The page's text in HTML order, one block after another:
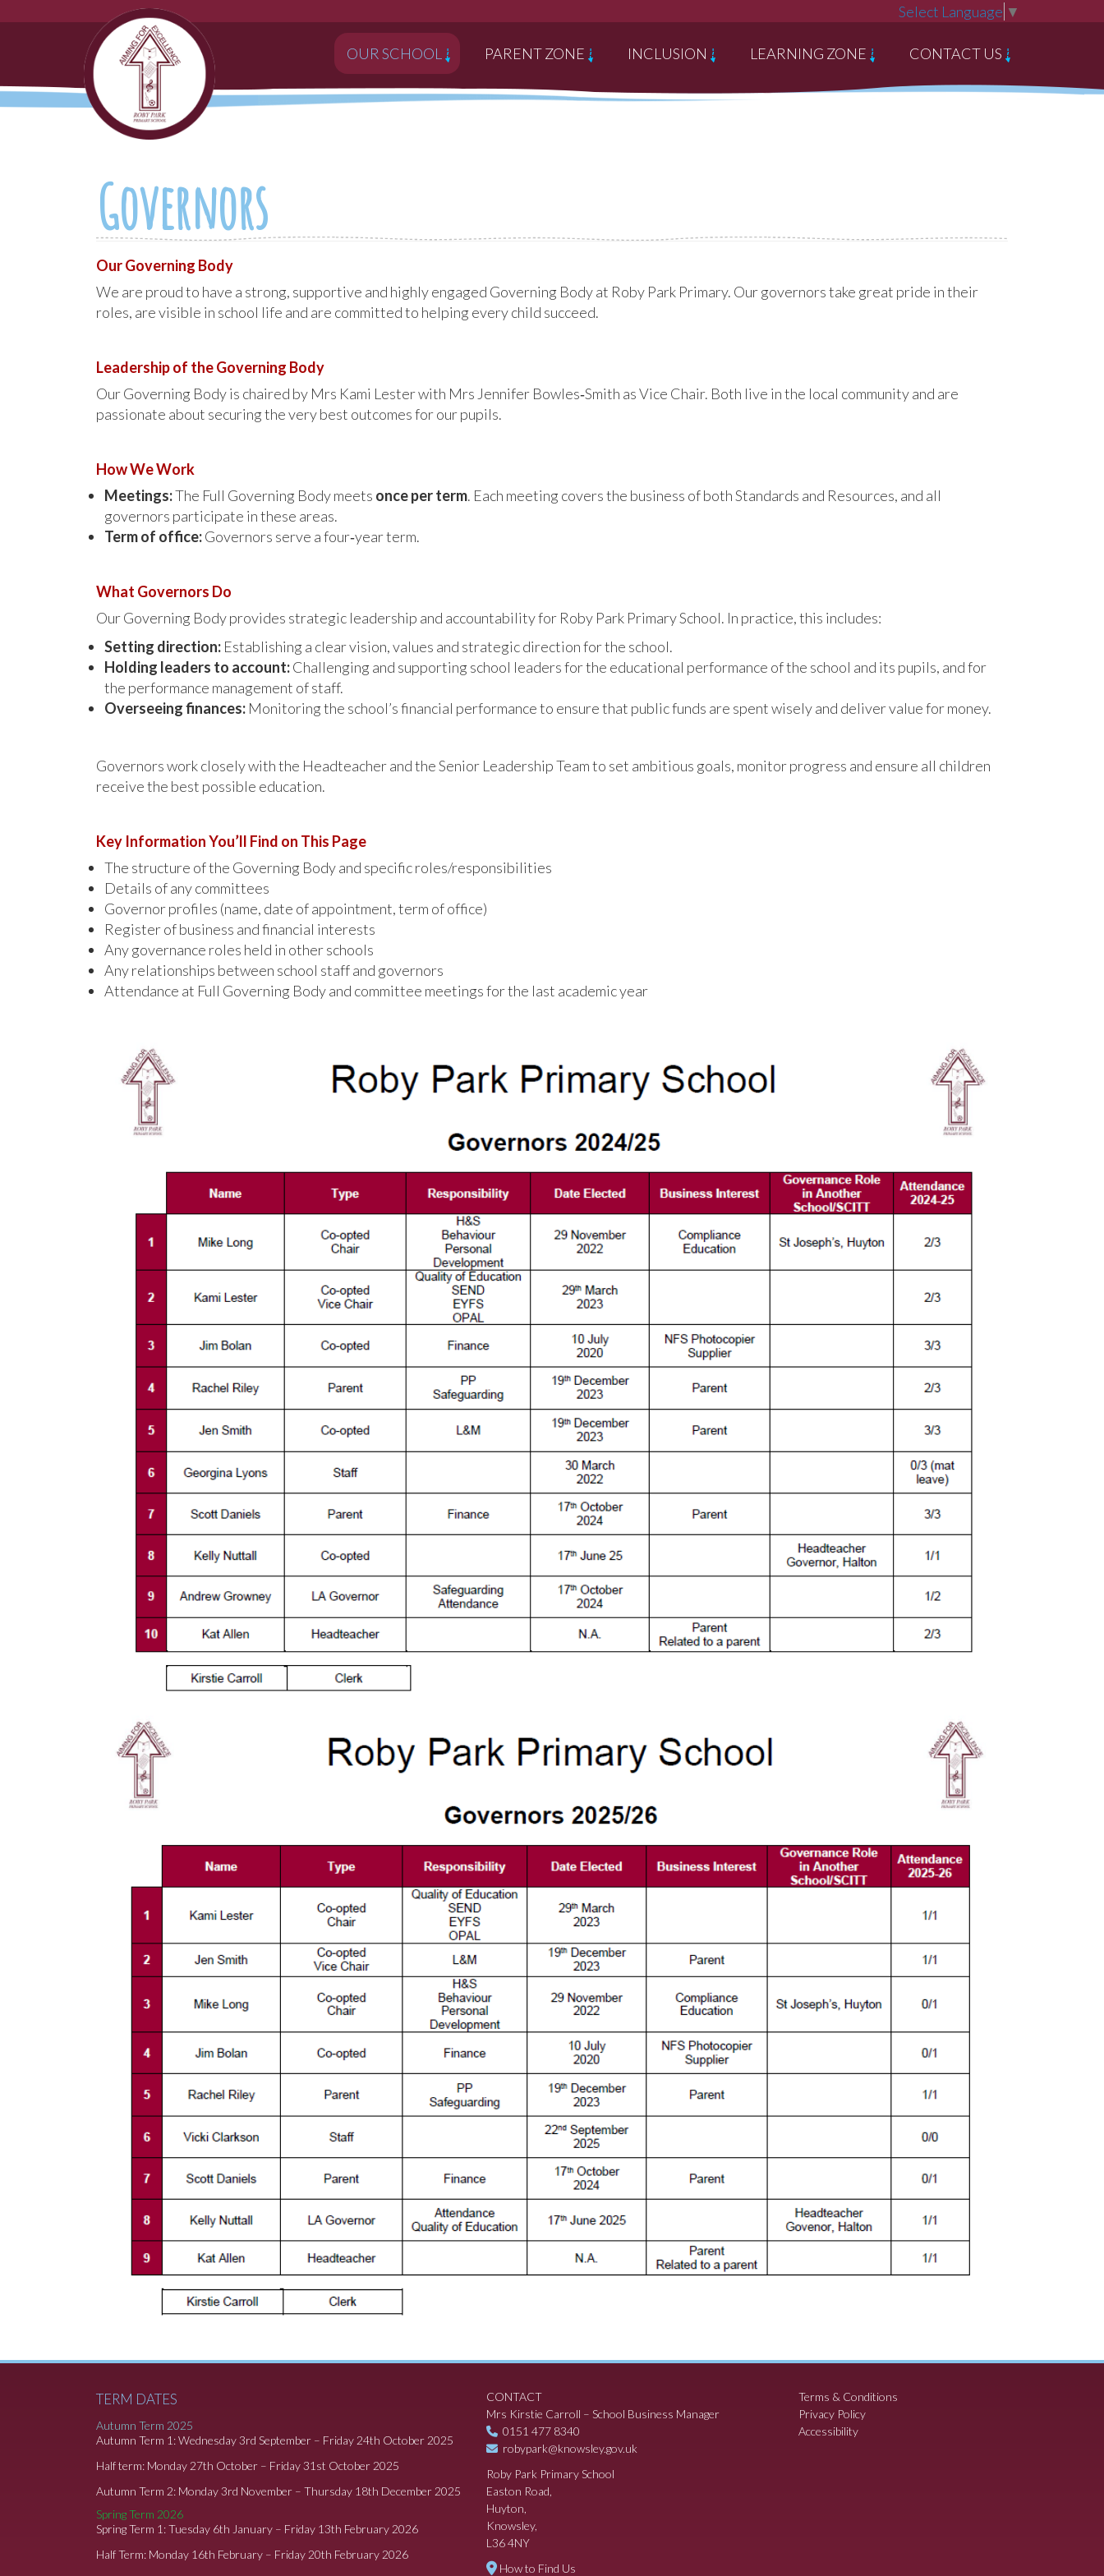
Select Language ▼
OUR SCHOOL PARENT ZONE INCLUSION LEARNING ZONE CONTACT US
Governors
Our Governing Body
We are proud to have a strong, supportive and highly engaged Governing Body at Roby Park Primary. Our governors take great pride in their
roles, are visible in school life and are committed to helping every child succeed.
Leadership of the Governing Body
Our Governing Body is chaired by Mrs Kami Lester with Mrs Jennifer Bowles‑Smith as Vice Chair. Both live in the local community and are
passionate about securing the very best outcomes for our pupils.
How We Work
Meetings:The Full Governing Body meets once per term. Each meeting covers the business of both Standards and Resources, and all
governors participate in these areas.
Term of office:Governors serve a four‑year term.
What Governors Do
Our Governing Body provides strategic leadership and accountability for Roby Park Primary School. In practice, this includes:
Setting direction: Establishing a clear vision, values and strategic direction for the school.
Holding leaders to account:Challenging and supporting school leaders for the educational performance of the school and its pupils, and for
the performance management of staff.
Overseeing finances: Monitoring the school’s financial performance to ensure that public funds are spent wisely and deliver value for money.
Governors work closely with the Headteacher and the Senior Leadership Team to set ambitious goals, monitor progress and ensure all children
receive the best possible education.
Key Information You’ll Find on This Page
The structure of the Governing Body and specific roles/responsibilities
Details of any committees
Governor profiles (name, date of appointment, term of office)
Register of business and financial interests
Any governance roles held in other schools
Any relationships between school staff and governors
Attendance at Full Governing Body and committee meetings for the last academic year
TERM DATES
Autumn Term 2025
Autumn Term 1: Wednesday 3rd September – Friday 24th October 2025
Half term: Monday 27th October – Friday 31st October 2025
Autumn Term 2: Monday 3rd November – Thursday 18th December 2025
Spring Term 2026
Spring Term 1: Tuesday 6th January – Friday 13th February 2026
Half Term: Monday 16th February – Friday 20th February 2026
CONTACT
Mrs Kirstie Carroll – School Business Manager
0151 477 8340
robypark@knowsley.gov.uk
Roby Park Primary School
Easton Road,
Huyton,
Knowsley,
L36 4NY
How to Find Us
Terms & Conditions
Privacy Policy
Accessibility